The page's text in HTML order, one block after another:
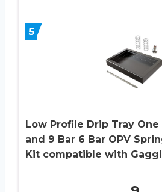
5
Low Profile Drip Tray
and 9 Bar 6 Bar OPV
Kit compatible with